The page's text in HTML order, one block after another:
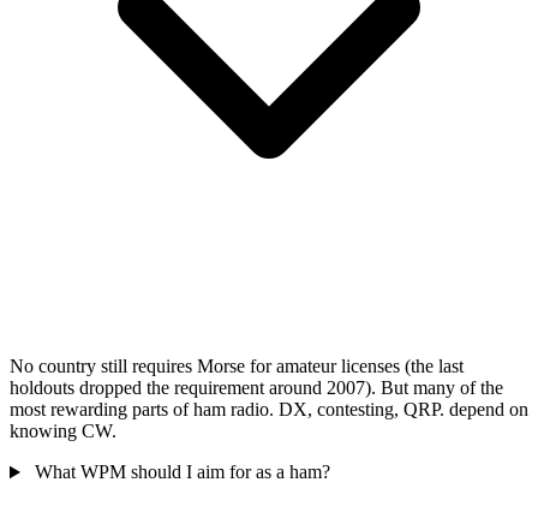
No country still requires Morse for amateur licenses (the last
holdouts dropped the requirement around 2007). But many of the
most rewarding parts of ham radio. DX, contesting, QRP. depend on
knowing CW.
What WPM should I aim for as a ham?